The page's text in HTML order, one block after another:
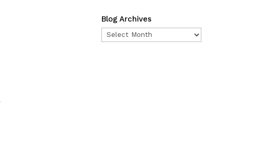
Blog Archives
Blog